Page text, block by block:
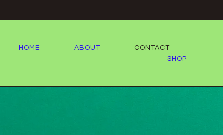
HOME ABOUT
CONTACT
SHOP